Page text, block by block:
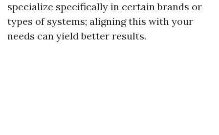
specialize specifically in certain brands or
types of systems; aligning this with your
needs can yield better results.